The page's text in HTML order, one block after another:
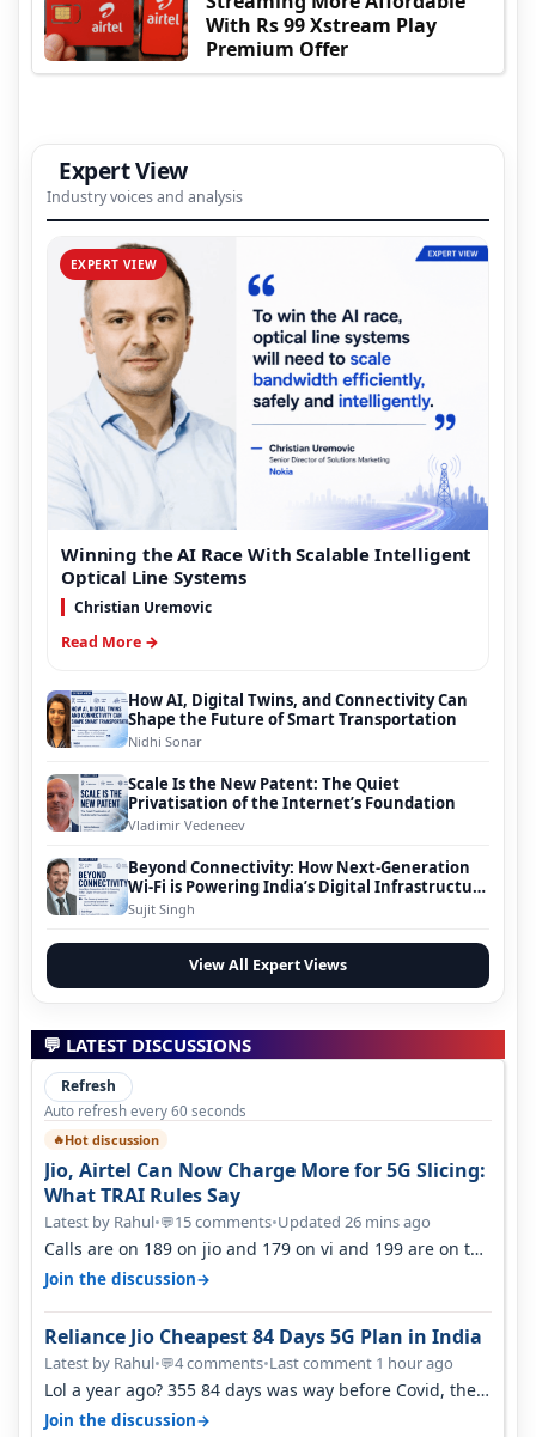
With Rs 99 Xstream Play
Premium Offer
Expert View
Industry voices and analysis
EXPERT VIEW
Winning the AI Race With Scalable Intelligent
Optical Line Systems
Christian Uremovic
Read More →
How AI, Digital Twins, and Connectivity Can
Shape the Future of Smart Transportation
Nidhi Sonar
Scale Is the New Patent: The Quiet
Privatisation of the Internet’s Foundation
Vladimir Vedeneev
Beyond Connectivity: How Next-Generation
Wi-Fi is Powering India’s Digital Infrastructure
Evolution
Sujit Singh
View All Expert Views
💬 LATEST DISCUSSIONS
Refresh
Auto refresh every 60 seconds
🔥Hot discussion
Jio, Airtel Can Now Charge More for 5G Slicing:
What TRAI Rules Say
Latest by Rahul•💬15 comments•Updated 26 mins ago
Calls are on 189 on jio and 179 on vi and 199 are on the
airtel and it's unlimit…
Join the discussion→
Reliance Jio Cheapest 84 Days 5G Plan in India
Latest by Rahul•💬4 comments•Last comment 1 hour ago
Lol a year ago? 355 84 days was way before Covid, then
it becomes 485 and then 5…
Join the discussion→